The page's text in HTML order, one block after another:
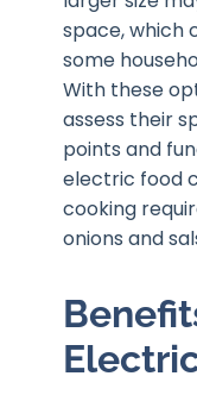
space, which
some
With these
assess their
points and
electric food
cooking
onions and